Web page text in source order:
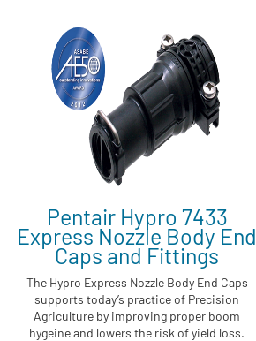
Pentair Hypro 7433
Express Nozzle Body End
Caps and Fittings
The Hypro Express Nozzle Body End Caps
supports today’s practice of Precision
Agriculture by improving proper boom
hygeine and lowers the risk of yield loss.